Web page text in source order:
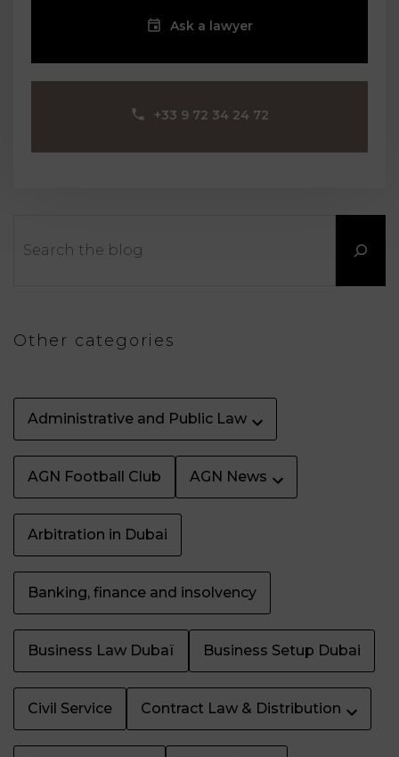
Ask a lawyer
‪+33 9 72 34 24 72‬
Other categories
Administrative and Public Law
AGN Football Club AGN News
Arbitration in Dubai
Banking, finance and insolvency
Business Law Dubaï Business Setup Dubai
Civil Service Contract Law & Distribution